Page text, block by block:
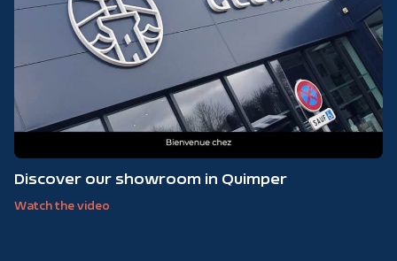
Discover our showroom in Quimper
Watch the video